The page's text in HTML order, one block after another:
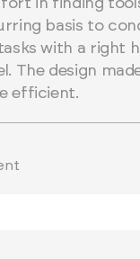
in finding
basis to
with a right
The design
efficient.